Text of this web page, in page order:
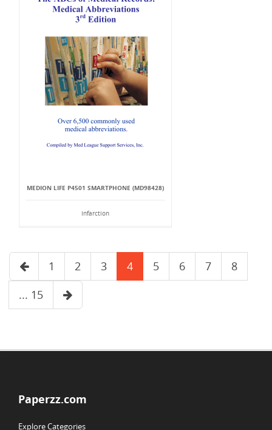
MEDION LIFE P4501 SMARTPHONE (MD98428)
Infarction
1 2 3 4 5 6 7
8
... 15
Paperzz.com
Explore Categories